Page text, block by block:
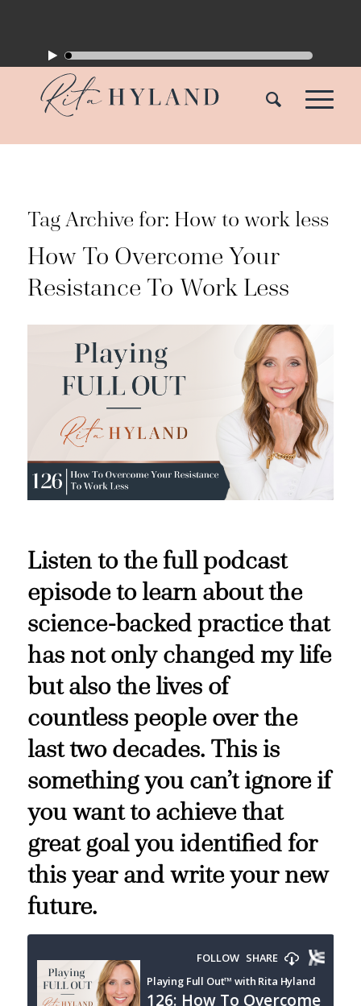
Tag Archive for: How to work less
How To Overcome Your
Resistance To Work Less
Listen to the full podcast
episode to learn about the
science-backed practice that
has not only changed my life
but also the lives of
countless people over the
last two decades. This is
something you can’t ignore if
you want to achieve that
great goal you identified for
this year and write your new
future.